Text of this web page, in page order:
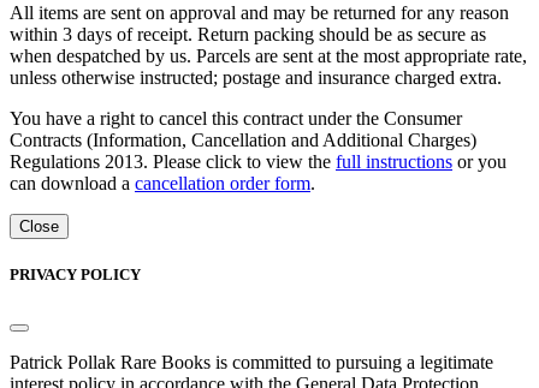
All items are sent on approval and may be returned for any reason
within 3 days of receipt. Return packing should be as secure as
when despatched by us. Parcels are sent at the most appropriate rate,
unless otherwise instructed; postage and insurance charged extra.
You have a right to cancel this contract under the Consumer
Contracts (Information, Cancellation and Additional Charges)
Regulations 2013. Please click to view the full instructions or you
can download a cancellation order form.
Close
PRIVACY POLICY
Patrick Pollak Rare Books is committed to pursuing a legitimate
interest policy in accordance with the General Data Protection